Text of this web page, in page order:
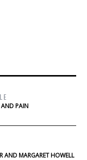
AND PAIN
AND MARGARET HOWELL